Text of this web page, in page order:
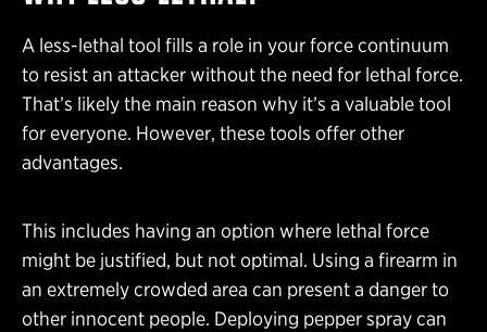
A less-lethal tool fills a role in your force continuum
to resist an attacker without the need for lethal force.
That’s likely the main reason why it’s a valuable tool
for everyone. However, these tools offer other
advantages.
This includes having an option where lethal force
might be justified, but not optimal. Using a firearm in
an extremely crowded area can present a danger to
other innocent people. Deploying pepper spray can